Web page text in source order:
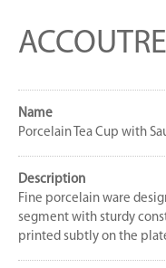
Name
Porcelain Tea Cup with
Description
Fine porcelain ware
segment with sturdy
printed subtly on the